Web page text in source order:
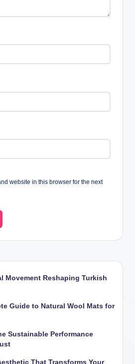
website in this browser for the next
Movement Reshaping Turkish
Guide to Natural Wool Mats for
Sustainable Performance
That Transforms Your